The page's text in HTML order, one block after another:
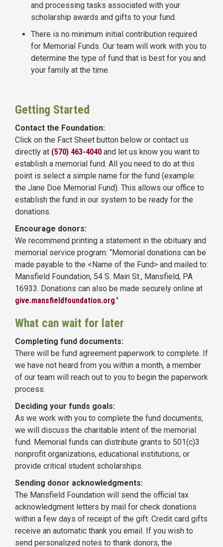
and processing tasks associated with your
scholarship awards and gifts to your fund.
There is no minimum initial contribution required
for Memorial Funds. Our team will work with you to
determine the type of fund that is best for you and
your family at the time.
Getting Started
Contact the Foundation:
Click on the Fact Sheet button below or contact us
directly at (570) 463-4040 and let us know you want to
establish a memorial fund. All you need to do at this
point is select a simple name for the fund (example:
the Jane Doe Memorial Fund). This allows our office to
establish the fund in our system to be ready for the
donations.
Encourage donors:
We recommend printing a statement in the obituary and
memorial service program: “Memorial donations can be
made payable to the <Name of the Fund> and mailed to:
Mansfield Foundation, 54 S. Main St., Mansfield, PA
16933. Donations can also be made securely online at
give.mansfieldfoundation.org."
What can wait for later
Completing fund documents:
There will be fund agreement paperwork to complete. If
we have not heard from you within a month, a member
of our team will reach out to you to begin the paperwork
process.
Deciding your funds goals:
As we work with you to complete the fund documents,
we will discuss the charitable intent of the memorial
fund. Memorial funds can distribute grants to 501(c)3
nonprofit organizations, educational institutions, or
provide critical student scholarships.
Sending donor acknowledgments:
The Mansfield Foundation will send the official tax
acknowledgment letters by mail for check donations
within a few days of receipt of the gift. Credit card gifts
receive an automatic thank you email. If you wish to
send personalized notes to thank donors, the